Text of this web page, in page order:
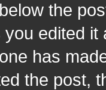
the
edited
has
the post,